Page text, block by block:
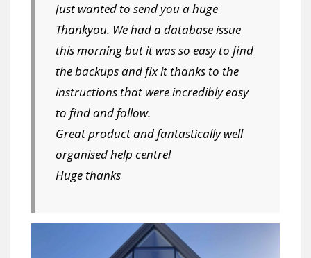
Just wanted to send you a huge
Thankyou. We had a database issue
this morning but it was so easy to find
the backups and fix it thanks to the
instructions that were incredibly easy
to find and follow.
Great product and fantastically well
organised help centre!
Huge thanks